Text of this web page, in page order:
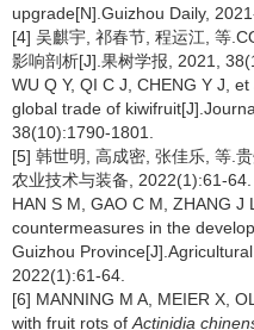
upgrade[N].Guizhou Daily,
[4] 吴麒宇, 祁春节, 程运江, 等
影响剖析[J].果树学报, 2021,
WU Q Y, QI C J, CHENG Y J,
global trade of
38(10):1790-1801.
[5] 韩世明, 高成密, 张佳乐, 等.
农业技术与装备, 2022(1):61-64.
HAN S M, GAO C M, ZHANG J
countermeasures in the
Guizhou
2022(1):61-64.
[6] MANNING M A, MEIER X,
with fruit rots of Actinidia